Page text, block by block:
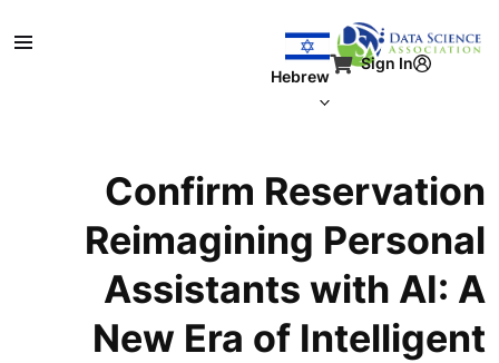
Sign In
Hebrew
Confirm Reservation
Reimagining Personal
Assistants with AI: A
New Era of Intelligent